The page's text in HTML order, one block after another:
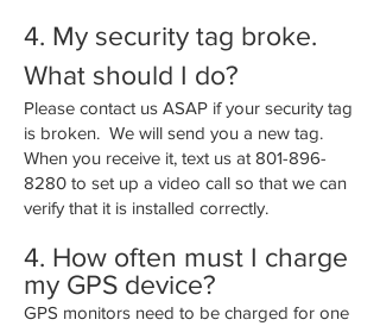
4. My security tag broke.
What should I do?
Please contact us ASAP if your security tag
is broken. We will send you a new tag.
When you receive it, text us at 801-896-
8280 to set up a video call so that we can
verify that it is installed correctly.
4. How often must I charge
my GPS device?
GPS monitors need to be charged for one